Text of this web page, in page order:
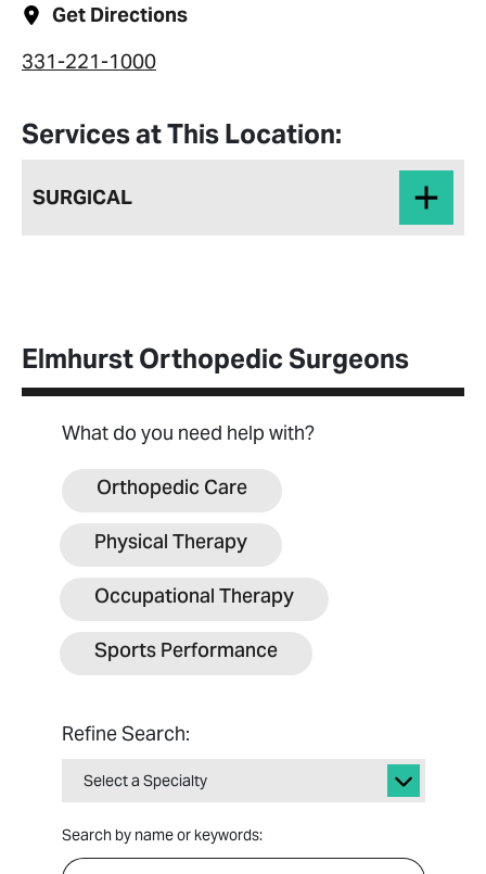
Get Directions
331-221-1000
Services at This Location:
SURGICAL
Elmhurst Orthopedic Surgeons
What do you need help with?
Orthopedic Care
Physical Therapy
Occupational Therapy
Sports Performance
Refine Search:
Select a Specialty
Search by name or keywords: